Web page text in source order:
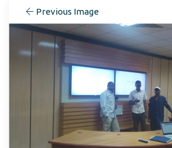
Previous Image